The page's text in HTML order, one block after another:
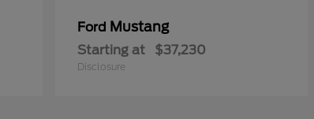
Ford Mustang
Starting at $37,230
Disclosure